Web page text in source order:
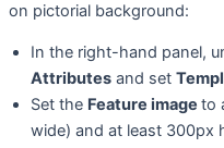
on pictorial background:
In the right-hand panel,
Attributes and set
Set the Feature image to
wide) and at least 300px